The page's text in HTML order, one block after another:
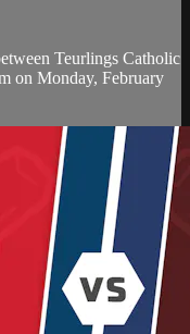
Teurlings Catholic
on Monday, February